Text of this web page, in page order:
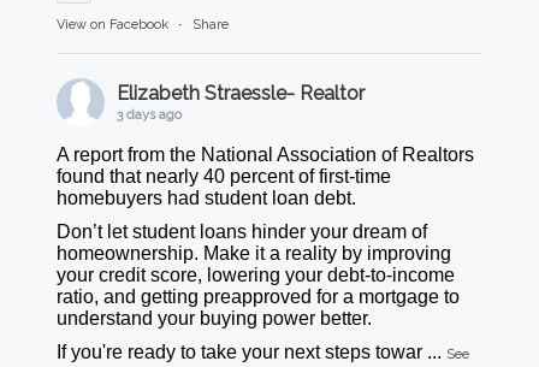
View on Facebook · Share
Elizabeth Straessle- Realtor
3 days ago
A report from the National Association of Realtors
found that nearly 40 percent of first-time
homebuyers had student loan debt.
Don’t let student loans hinder your dream of
homeownership. Make it a reality by improving
your credit score, lowering your debt-to-income
ratio, and getting preapproved for a mortgage to
understand your buying power better.
If you're ready to take your next steps towar ... See